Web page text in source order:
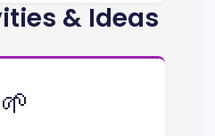
& Ideas
🌱